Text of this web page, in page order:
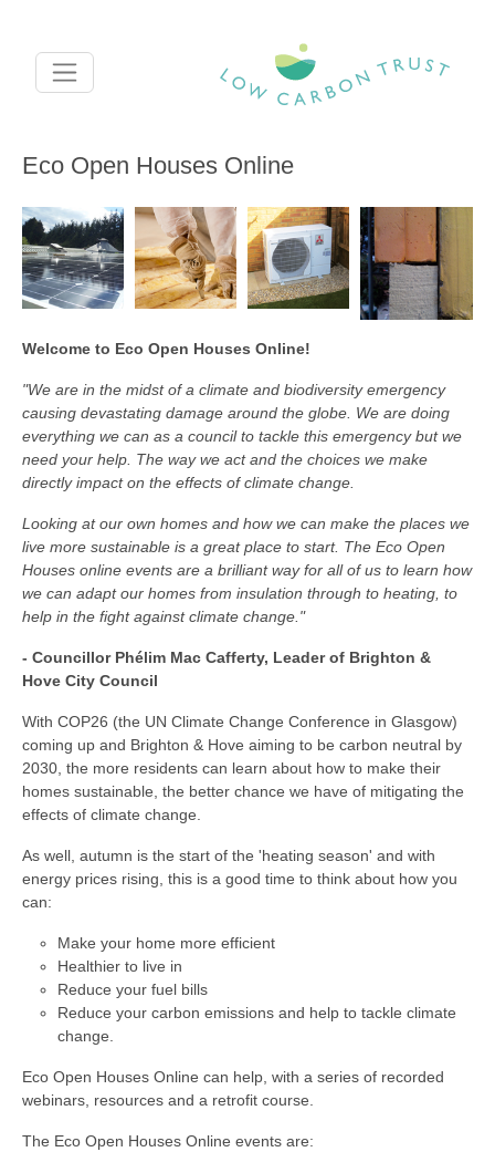
Eco Open Houses Online
Welcome to Eco Open Houses Online!
"We are in the midst of a climate and biodiversity emergency
causing devastating damage around the globe. We are doing
everything we can as a council to tackle this emergency but we
need your help. The way we act and the choices we make
directly impact on the effects of climate change.
Looking at our own homes and how we can make the places we
live more sustainable is a great place to start. The Eco Open
Houses online events are a brilliant way for all of us to learn how
we can adapt our homes from insulation through to heating, to
help in the fight against climate change."
- Councillor Phélim Mac Cafferty, Leader of Brighton &
Hove City Council
With COP26 (the UN Climate Change Conference in Glasgow)
coming up and Brighton & Hove aiming to be carbon neutral by
2030, the more residents can learn about how to make their
homes sustainable, the better chance we have of mitigating the
effects of climate change.
As well, autumn is the start of the 'heating season' and with
energy prices rising, this is a good time to think about how you
can:
Make your home more efficient
Healthier to live in
Reduce your fuel bills
Reduce your carbon emissions and help to tackle climate
change.
Eco Open Houses Online can help, with a series of recorded
webinars, resources and a retrofit course.
The Eco Open Houses Online events are: